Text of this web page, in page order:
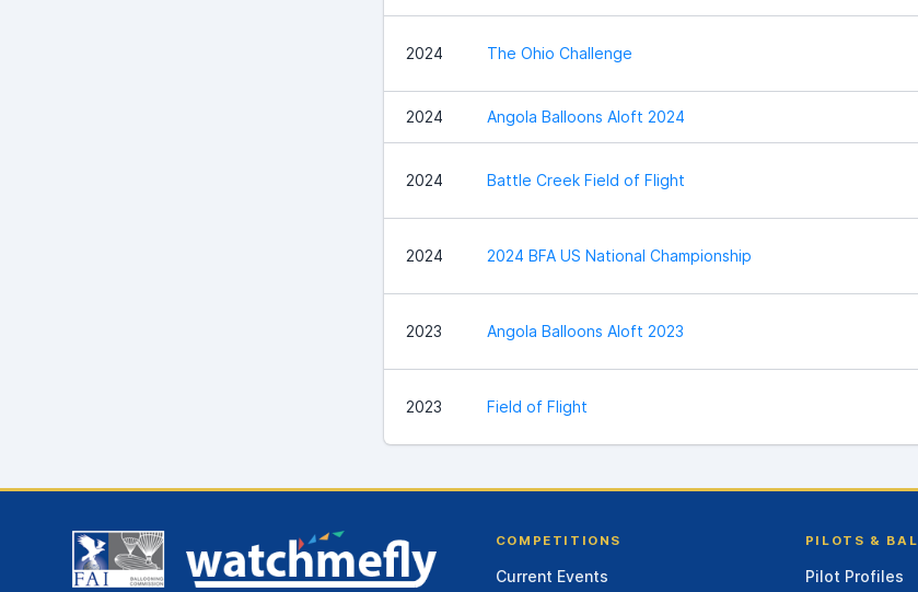
2024 The Ohio Challenge
2024 Angola Balloons Aloft 2024
2024 Battle Creek Field of Flight
2024 2024 BFA US National Championship
2023 Angola Balloons Aloft 2023
2023 Field of Flight
COMPETITIONS
Current Events
PILOTS &
Pilot Profiles